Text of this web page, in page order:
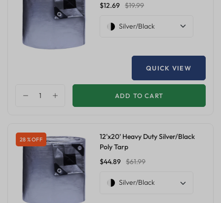
$12.69 $19.99
Silver/Black
QUICK VIEW
ADD TO CART
28 % OFF
12'x20' Heavy Duty Silver/Black
Poly Tarp
$44.89 $61.99
Silver/Black